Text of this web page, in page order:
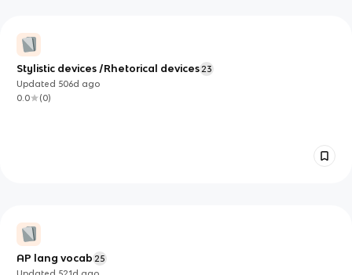
Stylistic devices /Rhetorical devices 23
Updated 506d ago
0.0
(0)
AP lang vocab 25